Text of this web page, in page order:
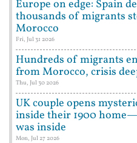
Europe on edge: Spain
thousands of migrants
Morocco
Fri, Jul 31 2026
Hundreds of migrants
from Morocco, crisis
Thu, Jul 30 2026
UK couple opens
inside their 1900
was inside
Mon, Jul 27 2026